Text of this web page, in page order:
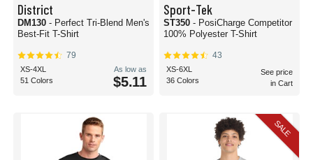
District
DM130 - Perfect Tri-Blend Men's
Best-Fit T-Shirt
79
XS-4XL
51 Colors
As low as
$5.11
Sport-Tek
ST350 - PosiCharge Competitor
100% Polyester T-Shirt
43
XS-6XL
36 Colors
See price
in Cart
SALE